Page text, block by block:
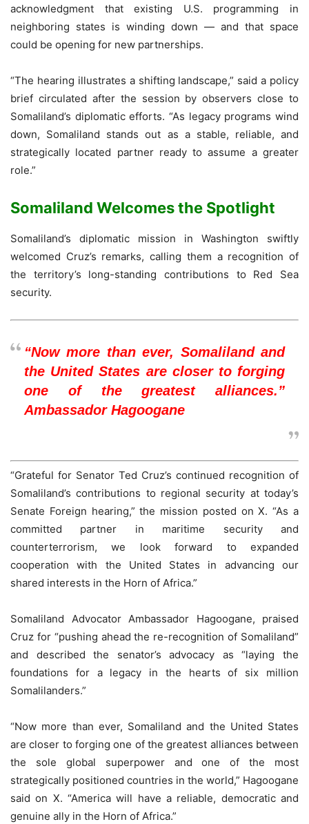
acknowledgment that existing U.S. programming in
neighboring states is winding down — and that space
could be opening for new partnerships.
“The hearing illustrates a shifting landscape,” said a policy
brief circulated after the session by observers close to
Somaliland’s diplomatic efforts. “As legacy programs wind
down, Somaliland stands out as a stable, reliable, and
strategically located partner ready to assume a greater
role.”
Somaliland Welcomes the Spotlight
Somaliland’s diplomatic mission in Washington swiftly
welcomed Cruz’s remarks, calling them a recognition of
the territory’s long-standing contributions to Red Sea
security.
“Now more than ever, Somaliland and
the United States are closer to forging
one of the greatest alliances.”
Ambassador Hagoogane
“Grateful for Senator Ted Cruz’s continued recognition of
Somaliland’s contributions to regional security at today’s
Senate Foreign hearing,” the mission posted on X. “As a
committed partner in maritime security and
counterterrorism, we look forward to expanded
cooperation with the United States in advancing our
shared interests in the Horn of Africa.”
Somaliland Advocator Ambassador Hagoogane, praised
Cruz for “pushing ahead the re-recognition of Somaliland”
and described the senator’s advocacy as “laying the
foundations for a legacy in the hearts of six million
Somalilanders.”
“Now more than ever, Somaliland and the United States
are closer to forging one of the greatest alliances between
the sole global superpower and one of the most
strategically positioned countries in the world,” Hagoogane
said on X. “America will have a reliable, democratic and
genuine ally in the Horn of Africa.”